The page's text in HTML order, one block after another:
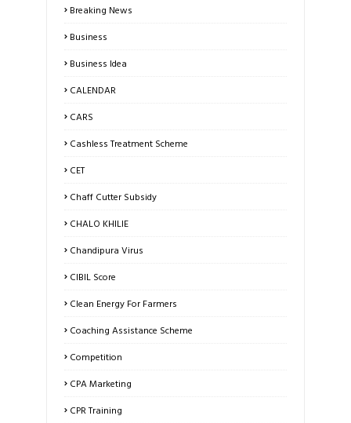
Breaking News
Business
Business Idea
CALENDAR
CARS
Cashless Treatment Scheme
CET
Chaff Cutter Subsidy
CHALO KHILIE
Chandipura Virus
CIBIL Score
Clean Energy For Farmers
Coaching Assistance Scheme
Competition
CPA Marketing
CPR Training